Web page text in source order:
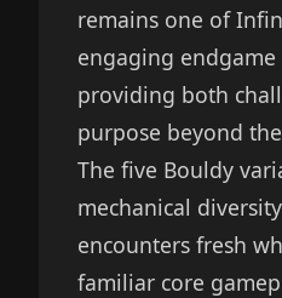
remains one of
engaging endgame
providing both
purpose beyond
The five Bouldy
mechanical
encounters fresh
familiar core